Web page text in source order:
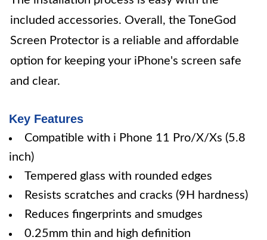
included accessories. Overall, the ToneGod
Screen Protector is a reliable and affordable
option for keeping your iPhone's screen safe
and clear.
Key Features
Compatible with i Phone 11 Pro/X/Xs (5.8
inch)
Tempered glass with rounded edges
Resists scratches and cracks (9H hardness)
Reduces fingerprints and smudges
0.25mm thin and high definition